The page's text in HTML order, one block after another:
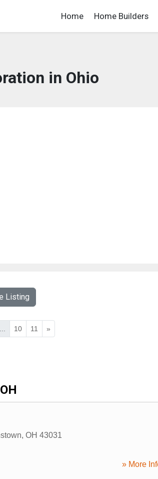
Home Home Builders
in Ohio
Listing
10 11 »
, OH 43031
» More